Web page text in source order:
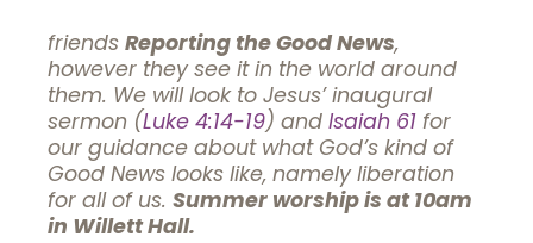
friends Reporting the Good News,
however they see it in the world around
them. We will look to Jesus’ inaugural
sermon (Luke 4:14-19) and Isaiah 61 for
our guidance about what God’s kind of
Good News looks like, namely liberation
for all of us. Summer worship is at 10am
in Willett Hall.